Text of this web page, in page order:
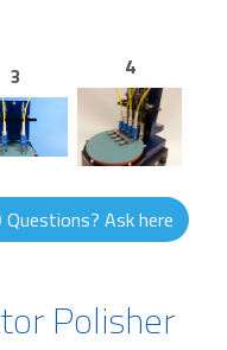
3 4
Questions? Ask here
Polisher